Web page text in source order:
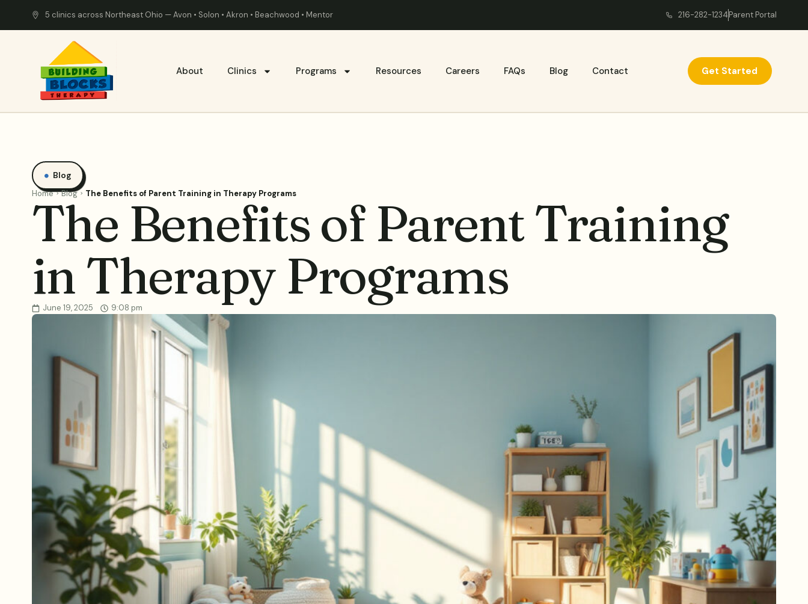
5 clinics across Northeast Ohio — Avon • Solon • Akron • Beachwood • Mentor 216-282-1234Parent Portal
About Clinics Programs Resources Careers FAQs Blog Contact Get Started
Blog
Home Blog The Benefits of Parent Training in Therapy Programs
The Benefits of Parent Training
in Therapy Programs
June 19, 2025 9:08 pm